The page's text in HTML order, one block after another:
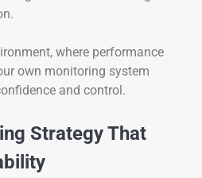
where performance
own monitoring system
and control.
Strategy That